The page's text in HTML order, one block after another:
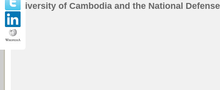
University of Cambodia and the National